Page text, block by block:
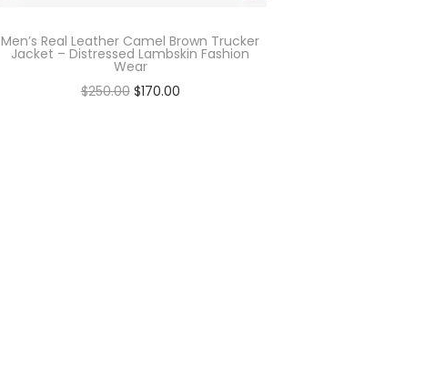
Men’s Real Leather Camel Brown Trucker
Jacket – Distressed Lambskin Fashion
Wear
$250.00 $170.00